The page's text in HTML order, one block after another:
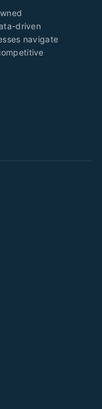
driven
navigate